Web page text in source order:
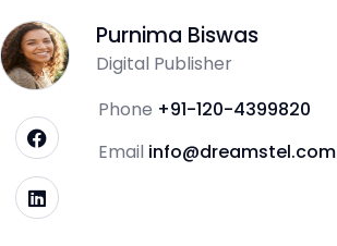
Purnima Biswas
Digital Publisher
Phone +91-120-4399820
Email info@dreamstel.com